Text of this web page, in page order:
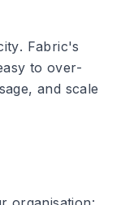
. Fabric's
to over-
and scale